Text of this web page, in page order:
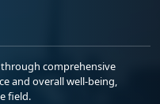
comprehensive
and overall well-being,
field.